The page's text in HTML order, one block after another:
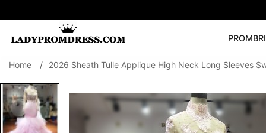
PROM
SEARCH
🔥V Neck Prom
Prom Dress Long
Home / 2026 Sheath Tulle Applique High Neck Long Sleeves